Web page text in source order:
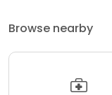
Browse nearby